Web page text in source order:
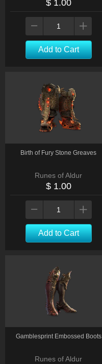
$ 1.00
Add to Cart
Birth of Fury Stone Greaves
Runes of Aldur
$ 1.00
Add to Cart
Gamblesprint Embossed Boots
Runes of Aldur